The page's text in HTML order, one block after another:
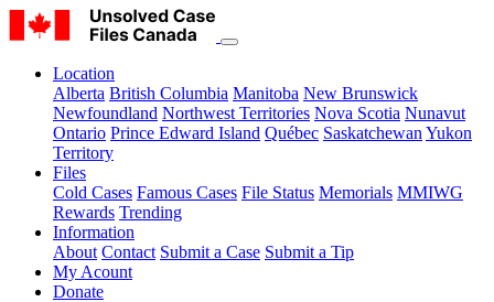
Location
Alberta British Columbia Manitoba New Brunswick
Newfoundland Northwest Territories Nova Scotia Nunavut
Ontario Prince Edward Island Québec Saskatchewan Yukon
Territory
Files
Cold Cases Famous Cases File Status Memorials MMIWG
Rewards Trending
Information
About Contact Submit a Case Submit a Tip
My Acount
Donate